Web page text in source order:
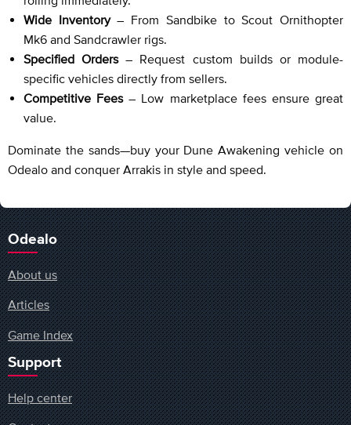
Wide Inventory– From Sandbike to Scout Ornithopter
Mk6 and Sandcrawler rigs.
Specified Orders– Request custom builds or module-
specific vehicles directly from sellers.
Competitive Fees– Low marketplace fees ensure great
value.
Dominate the sands—buy your Dune Awakening vehicle on
Odealo and conquer Arrakis in style and speed.
Odealo
About us
Articles
Game Index
Support
Help center